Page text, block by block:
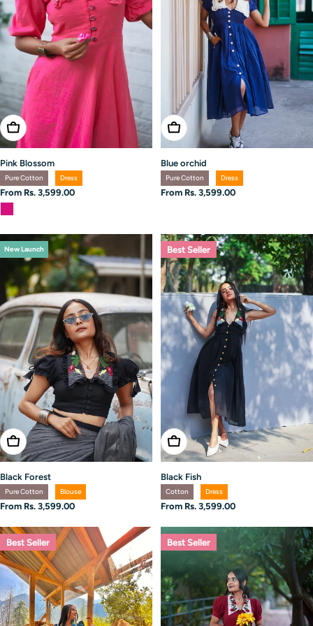
Choose Options
Pink Blossom
Pure Cotton Dress
Regular
price
From Rs. 3,599.00
Choose Options
Blue orchid
Pure Cotton Dress
Regular
From Rs. 3,599.00
New Launch
Choose Options
Black Forest
Pure Cotton Blouse
Regular
From Rs. 3,599.00
Best Seller
Choose Options
Black Fish
Cotton Dress
Regular
From Rs. 3,599.00
Best Seller Best Seller